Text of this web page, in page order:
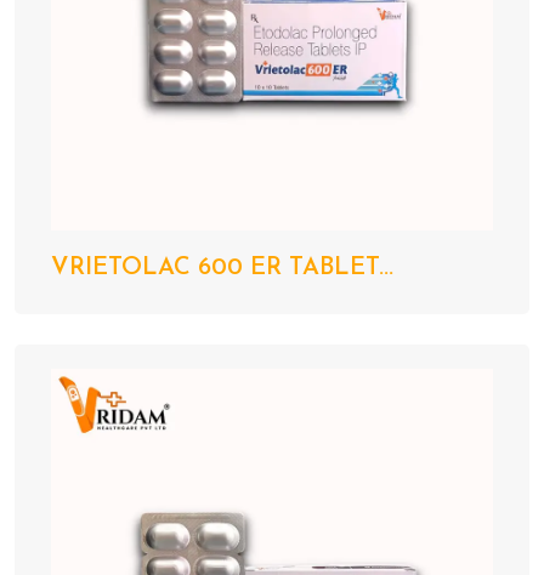
VRIETOLAC 600 ER TABLET...